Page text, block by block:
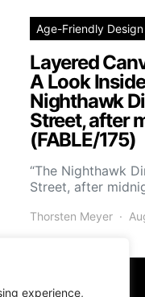
experience,
Age-Friendly Design
Layered
A Look
Nighthawk
Street, after
(FABLE/175)
“The Nighthawk
Street, after
Thorsten Meyer